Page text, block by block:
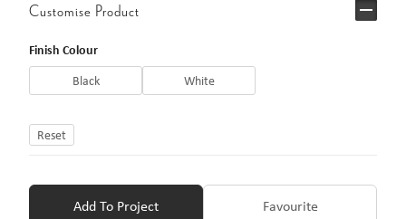
Customise Product
Finish Colour
Black White
Reset
Add To Project Favourite